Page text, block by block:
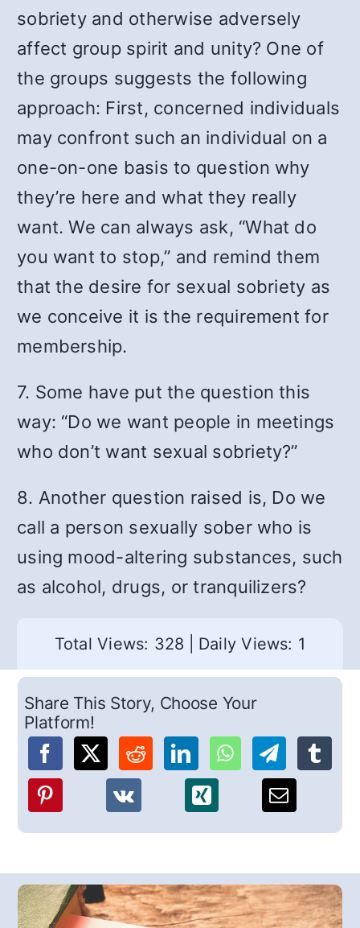
sobriety and otherwise adversely
affect group spirit and unity? One of
the groups suggests the following
approach: First, concerned individuals
may confront such an individual on a
one-on-one basis to question why
they’re here and what they really
want. We can always ask, “What do
you want to stop,” and remind them
that the desire for sexual sobriety as
we conceive it is the requirement for
membership.
7. Some have put the question this
way: “Do we want people in meetings
who don’t want sexual sobriety?”
8. Another question raised is, Do we
call a person sexually sober who is
using mood-altering substances, such
as alcohol, drugs, or tranquilizers?
Total Views: 328 Daily Views: 1
Share This Story, Choose Your
Platform!